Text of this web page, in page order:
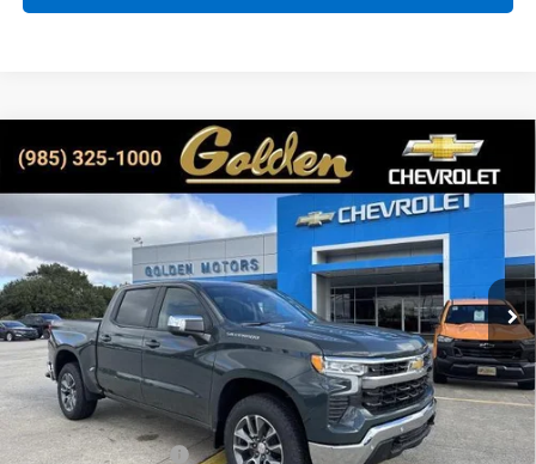
New 2026Chevrolet Silverado 1500LT
Price Drop
VIN:
1GCPKDEK2TZ206365Stock:CT206365Model:
In Stock Ext. Int.
FINANCE LEASE
$3,750
SAVINGS
$55,779
GOLDEN PRICE
Less
MSRP
$59,070
Documentation Fee
+$436
Compare Vehicle